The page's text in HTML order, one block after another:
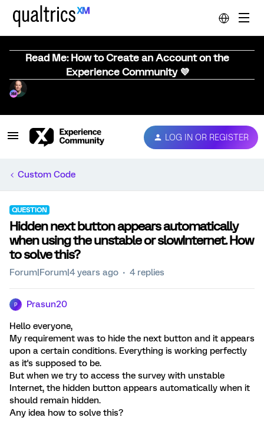
Read Me: How to Create an Account on the
Experience Community 💜
LOG IN OR REGISTER
Custom Code
QUESTION
Hidden next button appears automatically
when using the unstable or slowInternet. How
to solve this?
Forum|Forum|4 years ago 4 replies
P Prasun20
Hello everyone,
My requirement was to hide the next button and it appears
upon a certain conditions. Everything is working perfectly
as it's supposed to be.
But when we try to access the survey with unstable
Internet, the hidden button appears automatically when it
should remain hidden.
Any idea how to solve this?